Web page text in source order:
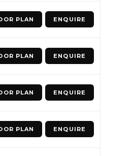
PLAN ENQUIRE
PLAN ENQUIRE
PLAN ENQUIRE
PLAN ENQUIRE